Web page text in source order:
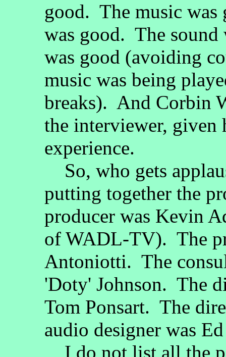
good. The music
was good. The sound
was good (avoiding
music was being
breaks). And Corbin
the interviewer, given
experience.
So, who gets
putting together the
producer was Kevin
of WADL-TV). The
Antoniotti. The
'Doty' Johnson. The
Tom Ponsart. The
audio designer was
I do not list all the